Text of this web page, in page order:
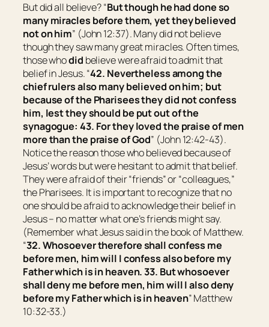
But did all believe? “But though he had done so
many miracles before them, yet they believed
not on him” (John 12:37). Many did not believe
though they saw many great miracles. Often times,
those whodid believe were afraid to admit that
belief in Jesus. “42. Nevertheless among the
chief rulers also many believed on him; but
because of the Pharisees they did not confess
him, lest they should be put out of the
synagogue: 43. For they loved the praise of men
more than the praise of God” (John 12:42-43).
Notice the reason those who believed because of
Jesus’ words but were hesitant to admit that belief.
They were afraid of their “friends” or “colleagues,”
the Pharisees. It is important to recognize that no
one should be afraid to acknowledge their belief in
Jesus – no matter what one’s friends might say.
(Remember what Jesus said in the book of Matthew.
“32. Whosoever therefore shall confess me
before men, him will I confess also before my
Father which is in heaven. 33. But whosoever
shall deny me before men, him will I also deny
before my Father which is in heaven” Matthew
10:32-33.)